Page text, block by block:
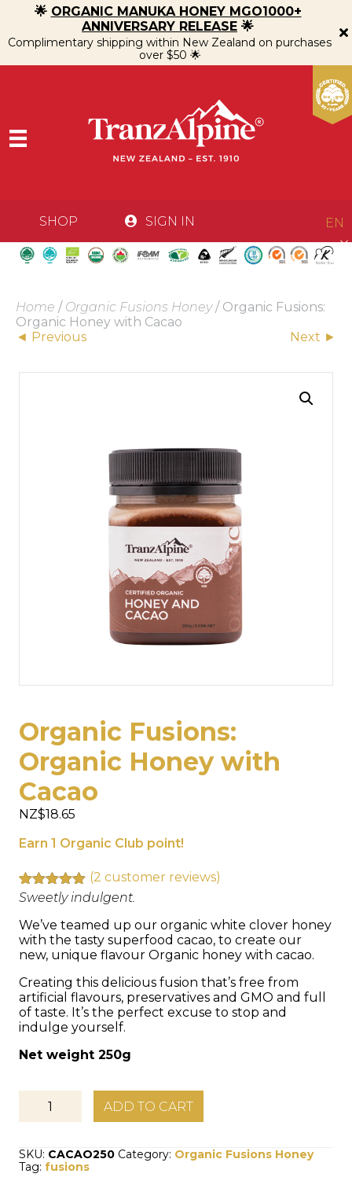
🌟 ORGANIC MANUKA HONEY MGO1000+
ANNIVERSARY RELEASE 🌟
Complimentary shipping within New Zealand on purchases
over $50 🌟
SHOP SIGN IN EN
Home / Organic Fusions Honey/ Organic Fusions:
Organic Honey with Cacao
Posts
navigation
◄ Previous Next ►
Organic Fusions:
Organic Honey with
Cacao
NZ$18.65
Earn 1 Organic Club point!
Rated5.00
based on
2
customer
ratings
(2 customer reviews)
Sweetly indulgent.
We’ve teamed up our organic white clover honey
with the tasty superfood cacao, to create our
new, unique flavour Organic honey with cacao.
Creating this delicious fusion that’s free from
artificial flavours, preservatives and GMO and full
of taste. It’s the perfect excuse to stop and
indulge yourself.
Net weight 250g
Fusions:
Organic
with
Cacao
ADD TO CART
SKU: CACAO250 Category: Organic Fusions Honey
Tag: fusions